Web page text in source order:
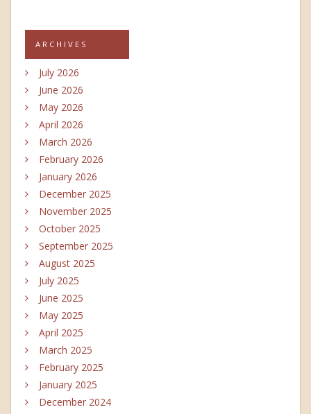
ARCHIVES
July 2026
June 2026
May 2026
April 2026
March 2026
February 2026
January 2026
December 2025
November 2025
October 2025
September 2025
August 2025
July 2025
June 2025
May 2025
April 2025
March 2025
February 2025
January 2025
December 2024